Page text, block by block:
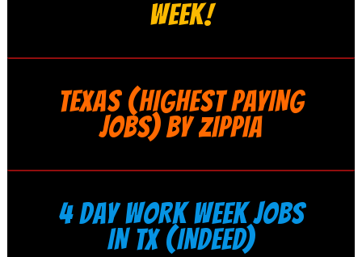
WEEK!
TEXAS (HIGHEST PAYING
JOBS) BY ZIPPIA
4 DAY WORK WEEK JOBS
IN TX (INDEED)